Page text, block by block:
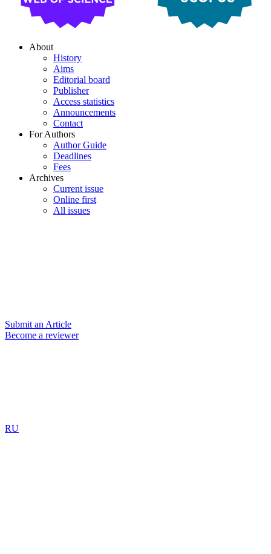
About
History
Aims
Editorial board
Publisher
Access statistics
Announcements
Contact
For Authors
Author Guide
Deadlines
Fees
Archives
Current issue
Online first
All issues
Submit an Article
Become a reviewer
RU